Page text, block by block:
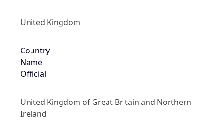
United Kingdom
Country
Name
Official
United Kingdom of Great Britain and Northern
Ireland